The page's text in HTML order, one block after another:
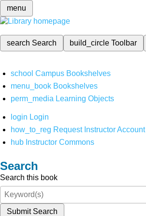
menu
search Search build_circleToolbar
school Campus Bookshelves
menu_book Bookshelves
perm_media Learning Objects
login Login
how_to_reg Request Instructor Account
hub Instructor Commons
Search
Search this book
Submit Search